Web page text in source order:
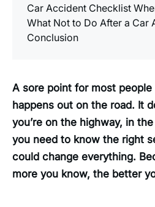
Car Accident Checklist
What Not to Do After a Car
Conclusion
A sore point for most
happens out on the road. It
you’re on the highway, in
you need to know the right
could change everything.
more you know, the better